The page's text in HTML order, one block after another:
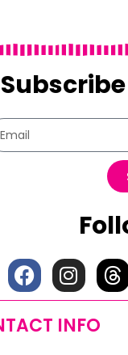
INFO